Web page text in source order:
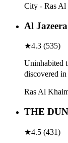
City - Ras Al
Al
★4.3 (535)
Uninhabited
discovered
Ras Al
THE
★4.5 (431)